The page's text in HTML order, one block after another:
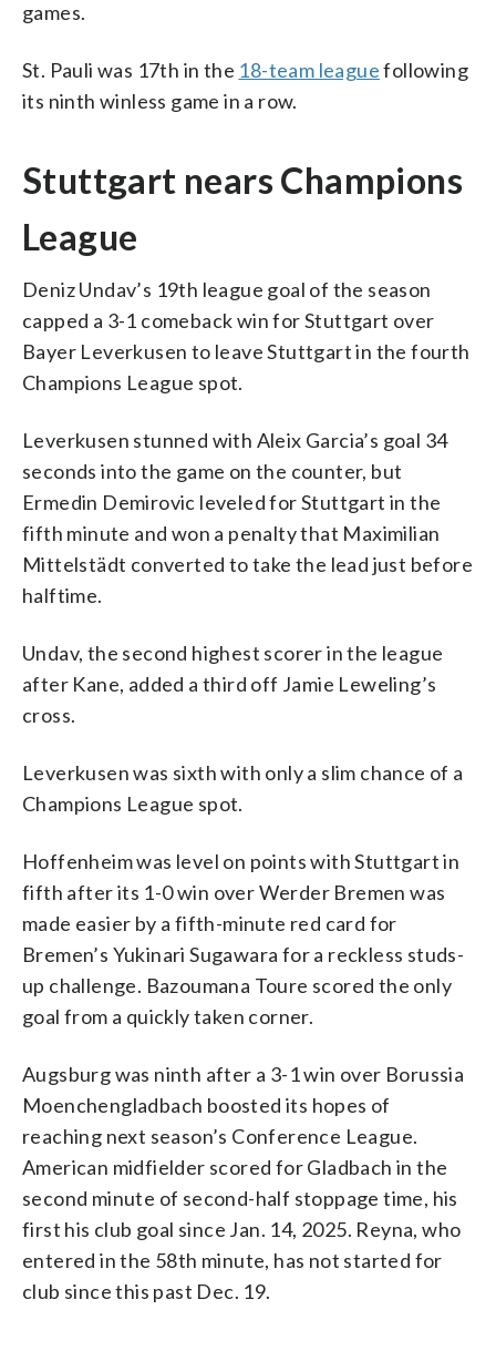
games.
St. Pauli was 17th in the 18-team leaguefollowing
its ninth winless game in a row.
Stuttgart nears Champions
League
Deniz Undav’s 19th league goal of the season
capped a 3-1 comeback win for Stuttgart over
Bayer Leverkusen to leave Stuttgart in the fourth
Champions League spot.
Leverkusen stunned with Aleix Garcia’s goal 34
seconds into the game on the counter, but
Ermedin Demirovic leveled for Stuttgart in the
fifth minute and won a penalty that Maximilian
Mittelstädt converted to take the lead just before
halftime.
Undav, the second highest scorer in the league
after Kane, added a third off Jamie Leweling’s
cross.
Leverkusen was sixth with only a slim chance of a
Champions League spot.
Hoffenheim was level on points with Stuttgart in
fifth after its 1-0 win over Werder Bremen was
made easier by a fifth-minute red card for
Bremen’s Yukinari Sugawara for a reckless studs-
up challenge. Bazoumana Toure scored the only
goal from a quickly taken corner.
Augsburg was ninth after a 3-1 win over Borussia
Moenchengladbach boosted its hopes of
reaching next season’s Conference League.
American midfielder scored for Gladbach in the
second minute of second-half stoppage time, his
first his club goal since Jan. 14, 2025. Reyna, who
entered in the 58th minute, has not started for
club since this past Dec. 19.